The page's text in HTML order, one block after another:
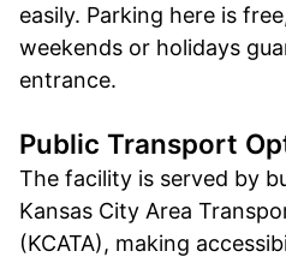
easily. Parking here is
weekends or holidays
entrance.
Public Transport
The facility is served by
Kansas City Area
(KCATA), making